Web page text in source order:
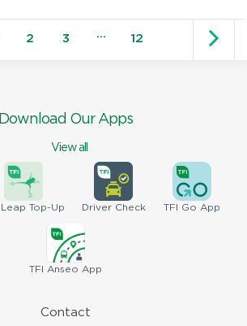
2 3 … 12
Download Our Apps
View all
Leap Top-Up DriverCheck TFI Go App
TFI Anseo App
Contact